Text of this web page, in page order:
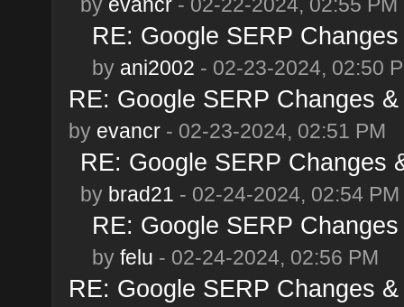
RE: Google SERP
by ani2002 - 02-23-2024, 02:50
RE: Google SERP Changes
by evancr- 02-23-2024, 02:51 PM
RE: Google SERP Changes
by brad21 - 02-24-2024, 02:54 PM
RE: Google SERP
by felu - 02-24-2024, 02:56 PM
RE: Google SERP Changes